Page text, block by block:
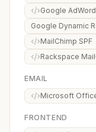
Google
Google Dynamic
MailChimp SPF
Rackspace
EMAIL
Microsoft
FRONTEND